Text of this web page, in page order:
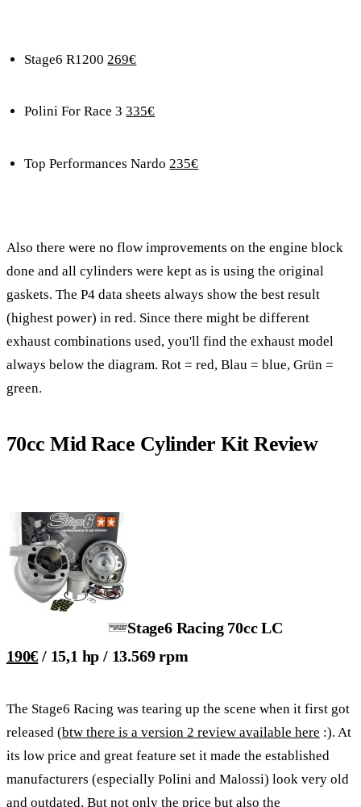
Stage6 R1200 269€
Polini For Race 3335€
Top Performances Nardo 235€
Also there were no flow improvements on the engine block
done and all cylinders were kept as is using the original
gaskets. The P4 data sheets always show the best result
(highest power) in red. Since there might be different
exhaust combinations used, you'll find the exhaust model
always below the diagram. Rot = red, Blau = blue, Grün =
green.
70cc Mid Race Cylinder Kit Review
Stage6 Racing 70cc LC
190€ / 15,1 hp / 13.569 rpm
The Stage6 Racing was tearing up the scene when it first got
released (btw there is a version 2 review available here :). At
its low price and great feature set it made the established
manufacturers (especially Polini and Malossi) look very old
and outdated. But not only the price but also the